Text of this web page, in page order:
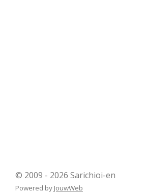
© 2009 - 2026 Sarichioi-en
Powered by JouwWeb